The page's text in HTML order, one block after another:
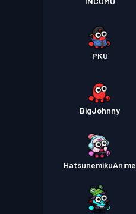
PKU
BigJohnny
HatsunemikuAnime